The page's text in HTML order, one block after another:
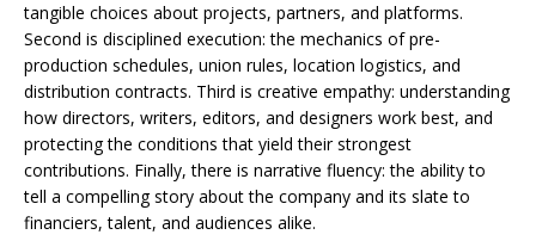
tangible choices about projects, partners, and platforms.
Second is disciplined execution: the mechanics of pre-
production schedules, union rules, location logistics, and
distribution contracts. Third is creative empathy: understanding
how directors, writers, editors, and designers work best, and
protecting the conditions that yield their strongest
contributions. Finally, there is narrative fluency: the ability to
tell a compelling story about the company and its slate to
financiers, talent, and audiences alike.